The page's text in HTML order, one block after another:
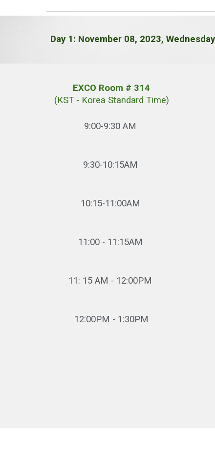
Day 1: November 08, 2023,
EXCO Room # 314
(KST - Korea Standard Time)
9:00-9:30 AM
9:30-10:15AM
10:15-11:00AM
11:00 - 11:15AM
11: 15 AM - 12:00PM
12:00PM - 1:30PM